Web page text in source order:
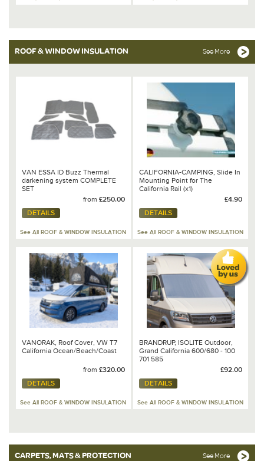
ROOF & WINDOW INSULATION See More
VAN ESSA ID Buzz Thermal
darkening system COMPLETE
SET
from £250.00
DETAILS
See All ROOF & WINDOW INSULATION
CALIFORNIA-CAMPING, Slide In
Mounting Point for The
California Rail (x1)
£4.90
DETAILS
See All ROOF & WINDOW INSULATION
VANORAK, Roof Cover, VW T7
California Ocean/Beach/Coast
from £320.00
DETAILS
See All ROOF & WINDOW INSULATION
BRANDRUP, ISOLITE Outdoor,
Grand California 600/680 - 100
701 585
£92.00
DETAILS
See All ROOF & WINDOW INSULATION
CARPETS, MATS & PROTECTION See More